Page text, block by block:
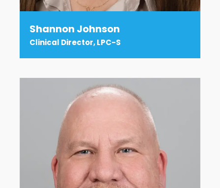
Shannon Johnson
Clinical Director, LPC-S